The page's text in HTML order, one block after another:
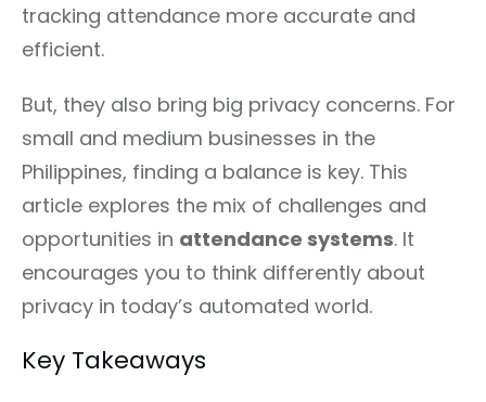
tracking attendance more accurate and
efficient.
But, they also bring big privacy concerns. For
small and medium businesses in the
Philippines, finding a balance is key. This
article explores the mix of challenges and
opportunities in attendance systems. It
encourages you to think differently about
privacy in today’s automated world.
Key Takeaways